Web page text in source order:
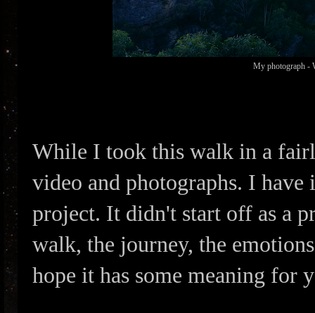
My photograph -
While I took this walk in a
video and photographs. I
project. It didn't start off as a
walk, the journey, the
hope it has some meaning for